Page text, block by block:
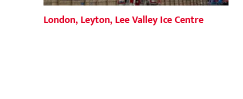
London, Leyton, Lee Valley Ice Centre